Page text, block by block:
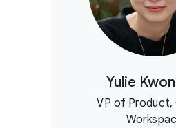
Yulie
VP of Product,